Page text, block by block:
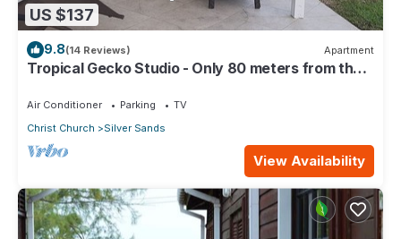
US $137
9.8(14 Reviews) Apartment
Tropical Gecko Studio - Only 80 meters from the
Air Conditioner Parking
TV
Christ Church
Silver Sands
View Availability